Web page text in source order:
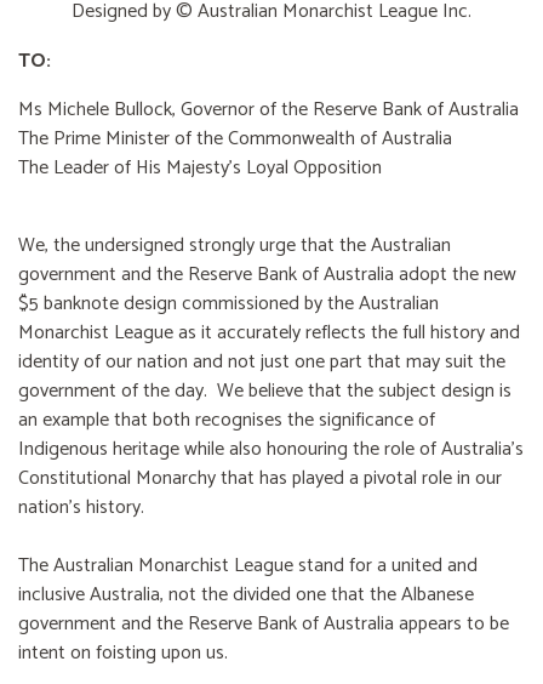
Designed by © Australian Monarchist League Inc.
TO:
Ms Michele Bullock, Governor of the Reserve Bank of Australia
The Prime Minister of the Commonwealth of Australia
The Leader of His Majesty's Loyal Opposition
We, the undersigned strongly urge that the Australian
government and the Reserve Bank of Australia adopt the new
$5 banknote design commissioned by the Australian
Monarchist League as it accurately reflects the full history and
identity of our nation and not just one part that may suit the
government of the day. We believe that the subject design is
an example that both recognises the significance of
Indigenous heritage while also honouring the role of Australia’s
Constitutional Monarchy that has played a pivotal role in our
nation’s history.
The Australian Monarchist League stand for a united and
inclusive Australia, not the divided one that the Albanese
government and the Reserve Bank of Australia appears to be
intent on foisting upon us.